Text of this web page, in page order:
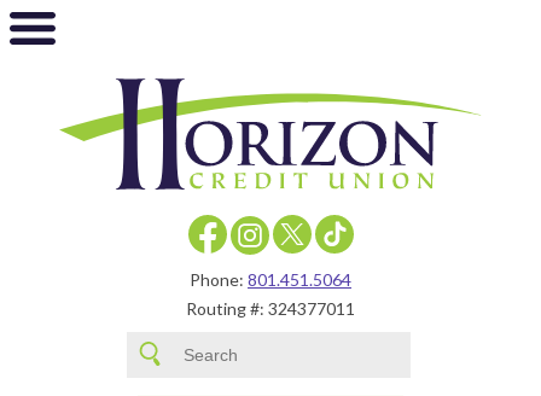
Phone: 801.451.5064
Routing #: 324377011